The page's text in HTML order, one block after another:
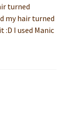
turned
my hair turned
:D I used Manic